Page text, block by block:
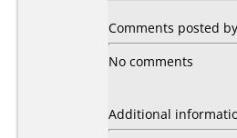
Comments posted
No comments
Additional